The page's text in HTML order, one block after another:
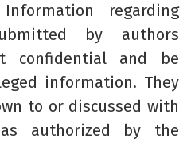
Information regarding
by authors
confidential and be
information. They
to or discussed with
authorized by the